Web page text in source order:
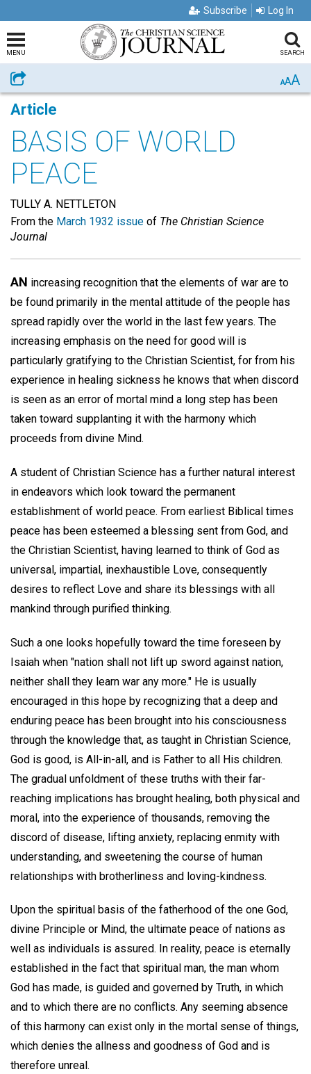
Subscribe Log In
MENU SEARCH
Share AAA
Article
BASIS OF WORLD
PEACE
TULLY A. NETTLETON
From the March 1932 issue of The Christian Science
Journal
AN increasing recognition that the elements of war are to
be found primarily in the mental attitude of the people has
spread rapidly over the world in the last few years. The
increasing emphasis on the need for good will is
particularly gratifying to the Christian Scientist, for from his
experience in healing sickness he knows that when discord
is seen as an error of mortal mind a long step has been
taken toward supplanting it with the harmony which
proceeds from divine Mind.
A student of Christian Science has a further natural interest
in endeavors which look toward the permanent
establishment of world peace. From earliest Biblical times
peace has been esteemed a blessing sent from God, and
the Christian Scientist, having learned to think of God as
universal, impartial, inexhaustible Love, consequently
desires to reflect Love and share its blessings with all
mankind through purified thinking.
Such a one looks hopefully toward the time foreseen by
Isaiah when "nation shall not lift up sword against nation,
neither shall they learn war any more." He is usually
encouraged in this hope by recognizing that a deep and
enduring peace has been brought into his consciousness
through the knowledge that, as taught in Christian Science,
God is good, is All-in-all, and is Father to all His children.
The gradual unfoldment of these truths with their far-
reaching implications has brought healing, both physical and
moral, into the experience of thousands, removing the
discord of disease, lifting anxiety, replacing enmity with
understanding, and sweetening the course of human
relationships with brotherliness and loving-kindness.
Upon the spiritual basis of the fatherhood of the one God,
divine Principle or Mind, the ultimate peace of nations as
well as individuals is assured. In reality, peace is eternally
established in the fact that spiritual man, the man whom
God has made, is guided and governed by Truth, in which
and to which there are no conflicts. Any seeming absence
of this harmony can exist only in the mortal sense of things,
which denies the allness and goodness of God and is
therefore unreal.